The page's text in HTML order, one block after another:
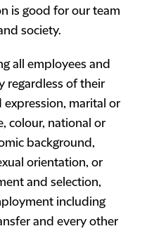
is good for our team
society.
all employees and
regardless of their
marital or
colour, national or
background,
orientation, or
and selection,
including
and every other